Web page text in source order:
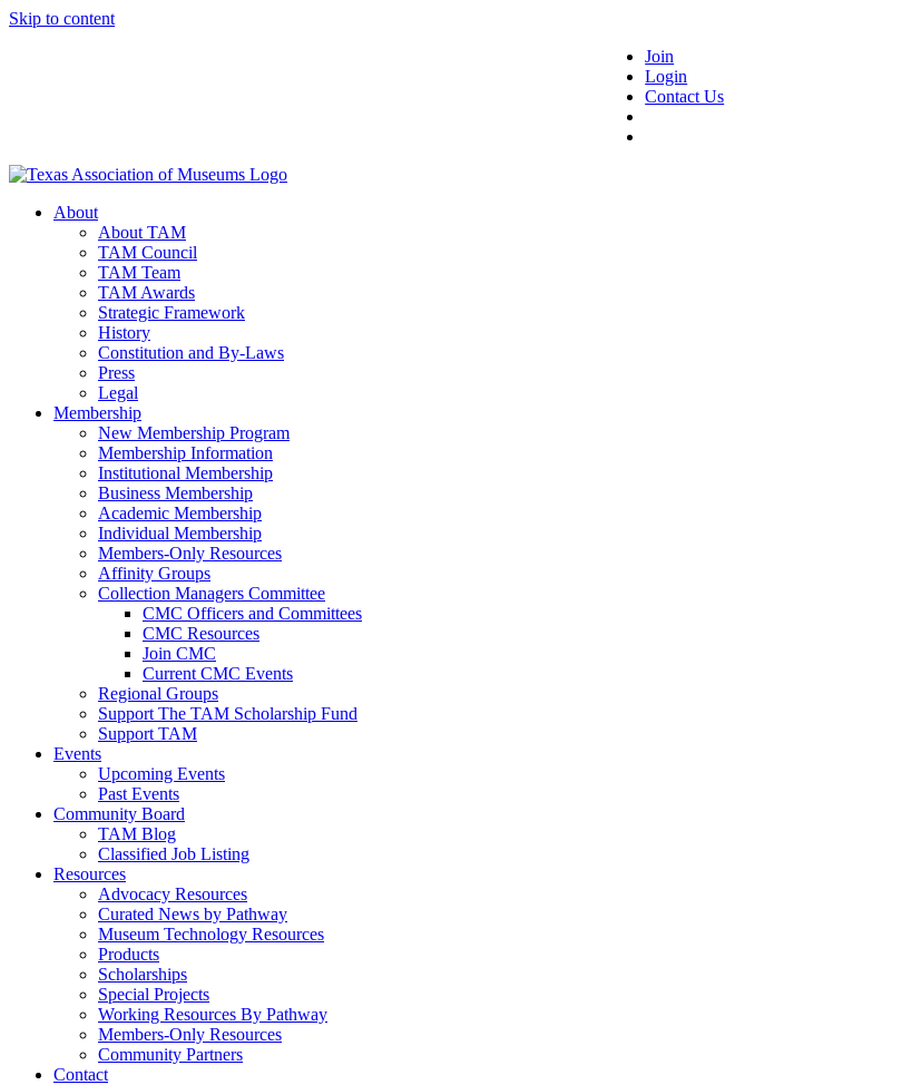
Skip to content
Join
Login
Contact Us
About
About TAM
TAM Council
TAM Team
TAM Awards
Strategic Framework
History
Constitution and By-Laws
Press
Legal
Membership
New Membership Program
Membership Information
Institutional Membership
Business Membership
Academic Membership
Individual Membership
Members-Only Resources
Affinity Groups
Collection Managers Committee
CMC Officers and Committees
CMC Resources
Join CMC
Current CMC Events
Regional Groups
Support The TAM Scholarship Fund
Support TAM
Events
Upcoming Events
Past Events
Community Board
TAM Blog
Classified Job Listing
Resources
Advocacy Resources
Curated News by Pathway
Museum Technology Resources
Products
Scholarships
Special Projects
Working Resources By Pathway
Members-Only Resources
Community Partners
Contact